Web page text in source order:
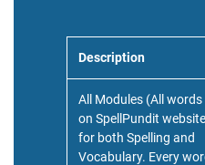
Description
All Modules (All words
on SpellPundit website
for both Spelling and
Vocabulary. Every